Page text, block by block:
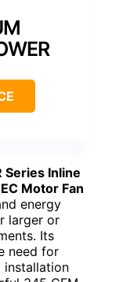
Series Inline
Motor Fan
energy
larger or
Its
need for
installation